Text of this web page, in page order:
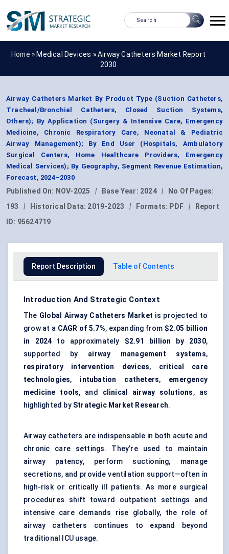
Home » Medical Devices »Airway Catheters Market Report
2030
Airway Catheters Market By Product Type (Suction Catheters,
Tracheal/Bronchial Catheters, Closed Suction Systems,
Others); By Application (Surgery & Intensive Care, Emergency
Medicine, Chronic Respiratory Care, Neonatal & Pediatric
Airway Management); By End User (Hospitals, Ambulatory
Surgical Centers, Home Healthcare Providers, Emergency
Medical Services); By Geography, Segment Revenue Estimation,
Forecast, 2024–2030
Published On: NOV-2025 | Base Year: 2024 |
No Of Pages:
193
| Historical Data: 2019-2023 | Formats: PDF |
Report
ID: 95624719
Report Description Table of Contents
Introduction And Strategic Context
The Global Airway Catheters Market is projected to
grow at a CAGR of 5.7%, expanding from $2.05 billion
in 2024 to approximately $2.91 billion by 2030,
supported by airway management systems,
respiratory intervention devices, critical care
technologies, intubation catheters, emergency
medicine tools, and clinical airway solutions, as
highlighted by Strategic Market Research.
Airway catheters are indispensable in both acute and
chronic care settings. They’re used to maintain
airway patency, perform suctioning, manage
secretions, and provide ventilation support—often in
high-risk or critically ill patients. As more surgical
procedures shift toward outpatient settings and
intensive care demands rise globally, the role of
airway catheters continues to expand beyond
traditional ICU usage.